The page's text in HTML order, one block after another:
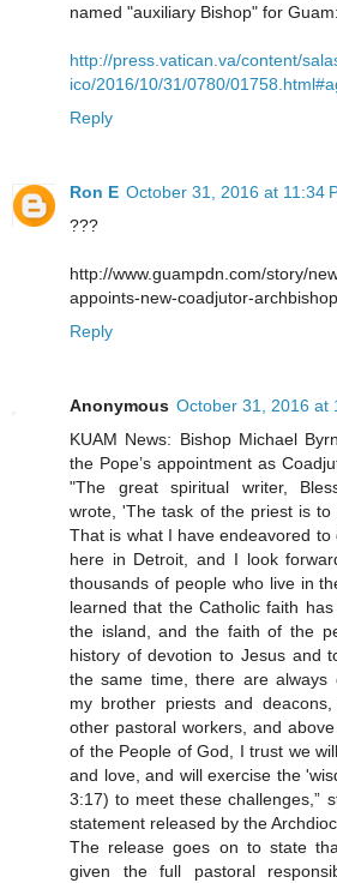
named "auxiliary Bishop" for Guam:
http://press.vatican.va/content/
ico/2016/10/31/0780/
Reply
Ron E October 31, 2016 at 11:34
???
http://www.guampdn.com/story/
appoints-new-coadjutor-
Reply
Anonymous October 31, 2016 at
KUAM News: Bishop Michael
the Pope’s appointment as
"The great spiritual writer,
wrote, 'The task of the priest is
That is what I have endeavored
here in Detroit, and I look
thousands of people who live in
learned that the Catholic faith
the island, and the faith of the
history of devotion to Jesus and
the same time, there are always
my brother priests and
other pastoral workers, and
of the People of God, I trust we
and love, and will exercise the
3:17) to meet these challenges,”
statement released by the
The release goes on to state
given the full pastoral